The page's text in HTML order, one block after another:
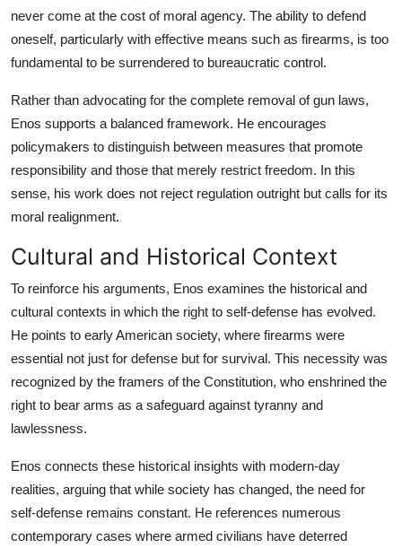
never come at the cost of moral agency. The ability to defend
oneself, particularly with effective means such as firearms, is too
fundamental to be surrendered to bureaucratic control.
Rather than advocating for the complete removal of gun laws,
Enos supports a balanced framework. He encourages
policymakers to distinguish between measures that promote
responsibility and those that merely restrict freedom. In this
sense, his work does not reject regulation outright but calls for its
moral realignment.
Cultural and Historical Context
To reinforce his arguments, Enos examines the historical and
cultural contexts in which the right to self-defense has evolved.
He points to early American society, where firearms were
essential not just for defense but for survival. This necessity was
recognized by the framers of the Constitution, who enshrined the
right to bear arms as a safeguard against tyranny and
lawlessness.
Enos connects these historical insights with modern-day
realities, arguing that while society has changed, the need for
self-defense remains constant. He references numerous
contemporary cases where armed civilians have deterred